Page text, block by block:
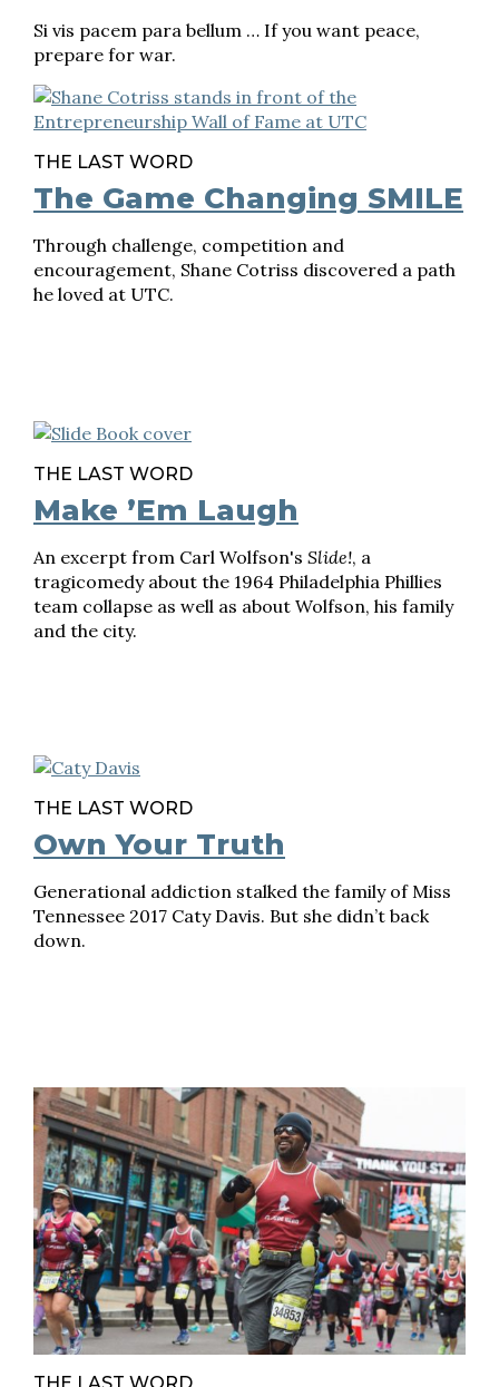
Si vis pacem para bellum … If you want peace,
prepare for war.
THE LAST WORD
The Game Changing SMILE
Through challenge, competition and
encouragement, Shane Cotriss discovered a path
he loved at UTC.
THE LAST WORD
Make ’Em Laugh
An excerpt from Carl Wolfson's Slide!, a
tragicomedy about the 1964 Philadelphia Phillies
team collapse as well as about Wolfson, his family
and the city.
THE LAST WORD
Own Your Truth
Generational addiction stalked the family of Miss
Tennessee 2017 Caty Davis. But she didn’t back
down.